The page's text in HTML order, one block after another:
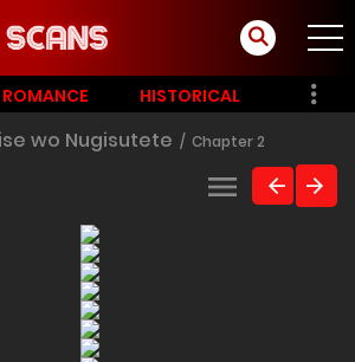
ROMANCE HISTORICAL
wo Nugisutete Chapter 2